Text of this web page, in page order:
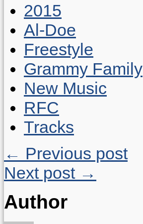
2015
Al-Doe
Freestyle
Grammy Family
New Music
RFC
Tracks
← Previous post
Next post →
Author